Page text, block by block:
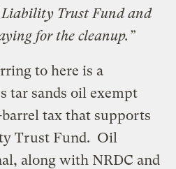
Trust Fund and
for the cleanup.”
to here is a
tar sands oil exempt
tax that supports
Trust Fund. Oil
along with NRDC and